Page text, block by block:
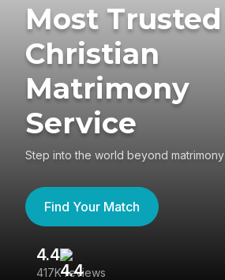
Most Trusted
Christian
Matrimony
Service
Step into the world beyond matrimony
Find Your Match
4.4
417K reviews